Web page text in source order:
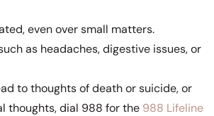
even over small matters.
as headaches, digestive issues, or
to thoughts of death or suicide, or
thoughts, dial 988 for the 988 Lifeline